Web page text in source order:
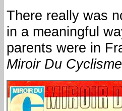
There really was
in a meaningful
parents were in
Miroir Du Cyclisme